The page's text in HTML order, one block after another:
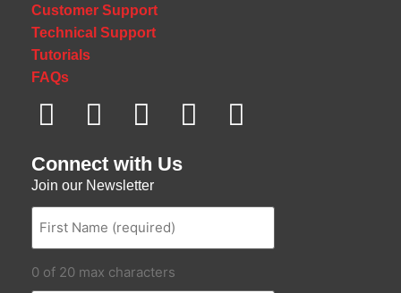
Customer Support
Technical Support
Tutorials
FAQs
Connect with Us
Join our Newsletter
0 of 20 max characters